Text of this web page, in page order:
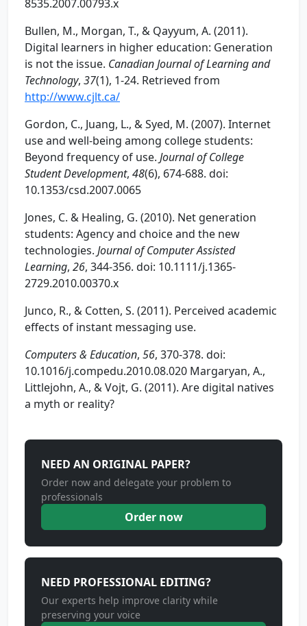
8535.2007.00793.x
Bullen, M., Morgan, T., & Qayyum, A. (2011).
Digital learners in higher education: Generation
is not the issue. Canadian Journal of Learning and
Technology, 37(1), 1-24. Retrieved from
http://www.cjlt.ca/
Gordon, C., Juang, L., & Syed, M. (2007). Internet
use and well-being among college students:
Beyond frequency of use. Journal of College
Student Development, 48(6), 674-688. doi:
10.1353/csd.2007.0065
Jones, C. & Healing, G. (2010). Net generation
students: Agency and choice and the new
technologies. Journal of Computer Assisted
Learning, 26, 344-356. doi: 10.1111/j.1365-
2729.2010.00370.x
Junco, R., & Cotten, S. (2011). Perceived academic
effects of instant messaging use.
Computers & Education, 56, 370-378. doi:
10.1016/j.compedu.2010.08.020 Margaryan, A.,
Littlejohn, A., & Vojt, G. (2011). Are digital natives
a myth or reality?
NEED AN ORIGINAL PAPER?
Order now and delegate your problem to
professionals
Order now
NEED PROFESSIONAL EDITING?
Our experts help improve clarity while
preserving your voice